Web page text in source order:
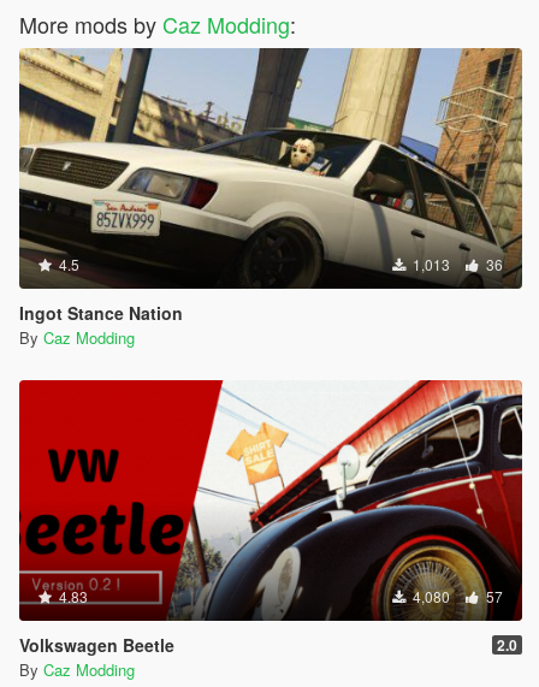
More mods by Caz Modding:
4.5 1,013 36
Ingot Stance Nation
By Caz Modding
4.83 4,080 57
Volkswagen Beetle 2.0
By Caz Modding